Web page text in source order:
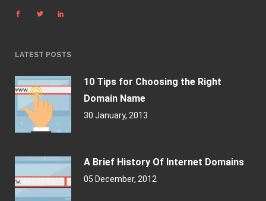
LATEST POSTS
10 Tips for Choosing the Right
Domain Name
30 January, 2013
A Brief History Of Internet Domains
05 December, 2012